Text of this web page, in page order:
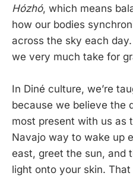
Hózhó, which means
how our bodies
across the sky each
we very much take for
In Diné culture, we’re
because we believe the
most present with us as
Navajo way to wake up
east, greet the sun, and
light onto your skin.